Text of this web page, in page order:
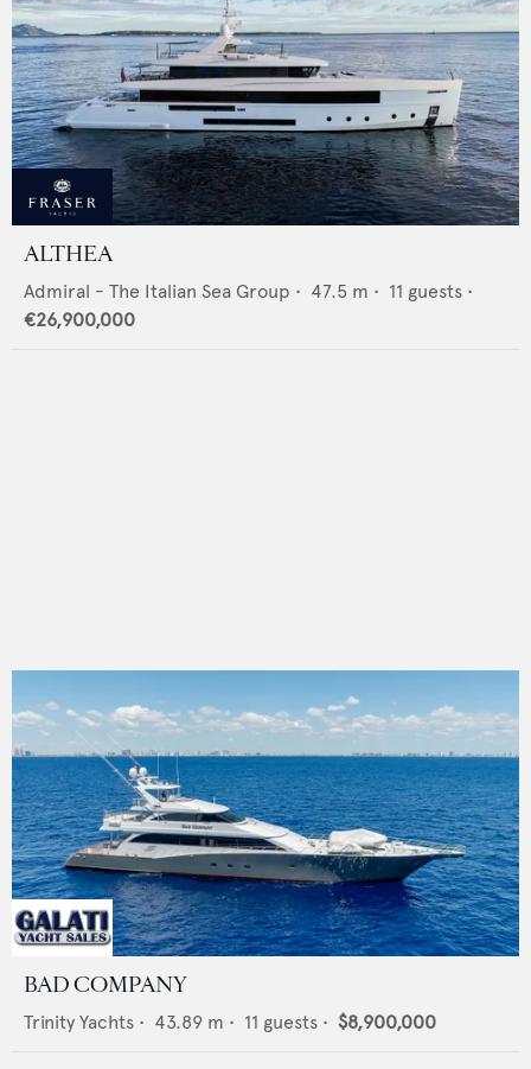
ALTHEA
Admiral - The Italian Sea Group • 47.5 m • 11 guests •
€26,900,000
BAD COMPANY
Trinity Yachts • 43.89 m • 11 guests • $8,900,000